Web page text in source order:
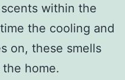
within the
the cooling and
on, these smells
home.